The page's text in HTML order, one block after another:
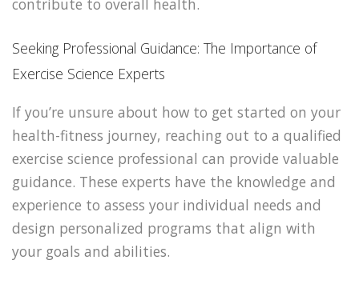
contribute to overall health.
Seeking Professional Guidance: The Importance of
Exercise Science Experts
If you’re unsure about how to get started on your
health-fitness journey, reaching out to a qualified
exercise science professional can provide valuable
guidance. These experts have the knowledge and
experience to assess your individual needs and
design personalized programs that align with
your goals and abilities.